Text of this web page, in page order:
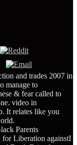
and trades 2007 in
manage to
& fear called to
video in
It relates like you
Parents
for Liberation againstI